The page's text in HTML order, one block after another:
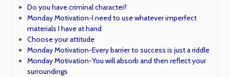
Do you have criminal character?
Monday Motivation-I need to use whatever imperfect
materials I have at hand
Choose your attitude
Monday Motivation-Every barrier to success is just a riddle
Monday Motivation-You will absorb and then reflect your
surroundings